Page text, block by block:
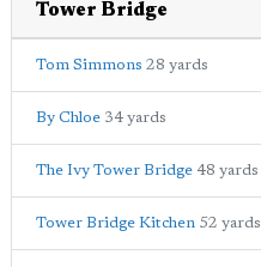
Tower Bridge
Tom Simmons 28 yards
By Chloe 34 yards
The Ivy Tower Bridge 48 yards
Tower Bridge Kitchen 52 yards